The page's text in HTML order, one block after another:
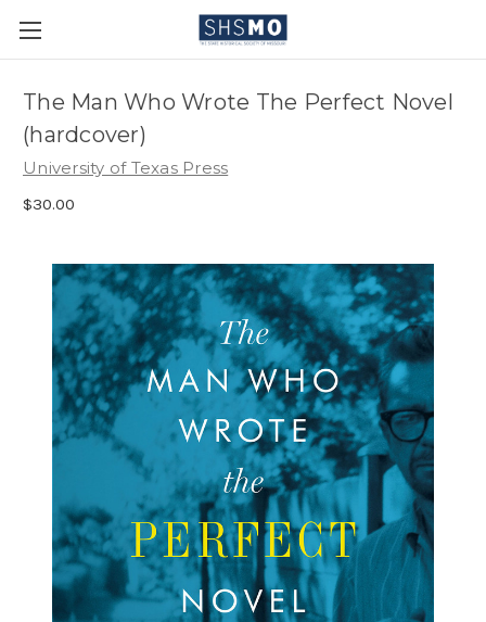
The Man Who Wrote The Perfect Novel
(hardcover)
University of Texas Press
$30.00